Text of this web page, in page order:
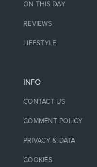
ON THIS DAY
REVIEWS
LIFESTYLE
INFO
CONTACT US
COMMENT POLICY
PRIVACY & DATA
COOKIES